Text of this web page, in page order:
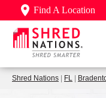
Find A Location
Shred Nations | FL |